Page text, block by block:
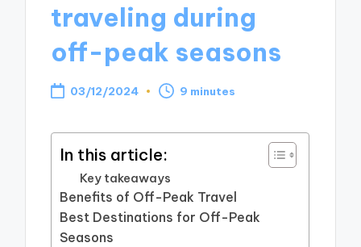
traveling during
off-peak seasons
03/12/2024 9 minutes
In this article:
Key takeaways
Benefits of Off-Peak Travel
Best Destinations for Off-Peak
Seasons